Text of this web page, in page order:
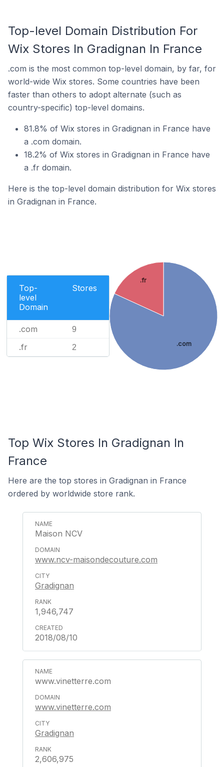
Top-level Domain Distribution For
Wix Stores In Gradignan In France
.com is the most common top-level domain, by far, for
world-wide Wix stores. Some countries have been
faster than others to adopt alternate (such as
country-specific) top-level domains.
81.8% of Wix stores in Gradignan in France have
a .com domain.
18.2% of Wix stores in Gradignan in France have
a .fr domain.
Here is the top-level domain distribution for Wix stores
in Gradignan in France.
Top-
level
Domain
Stores
.com 9
.fr 2 .com
.fr
Top Wix Stores In Gradignan In
France
Here are the top stores in Gradignan in France
ordered by worldwide store rank.
Maison NCV
www.ncv-maisondecouture.com
Gradignan
1,946,747
2018/08/10
www.vinetterre.com
www.vinetterre.com
Gradignan
2,606,975